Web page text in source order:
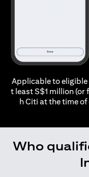
Applicable to
t least S$1 million
h Citi at the time
Who